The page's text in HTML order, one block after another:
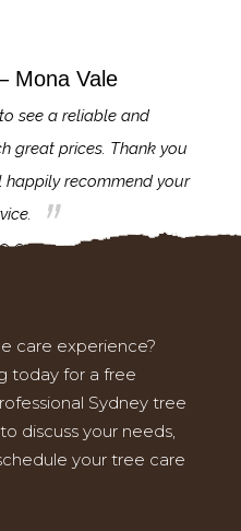
Mona Vale
see a reliable and
great prices. Thank you
happily recommend your
care experience?
today for a free
Sydney tree
discuss your needs,
your tree care